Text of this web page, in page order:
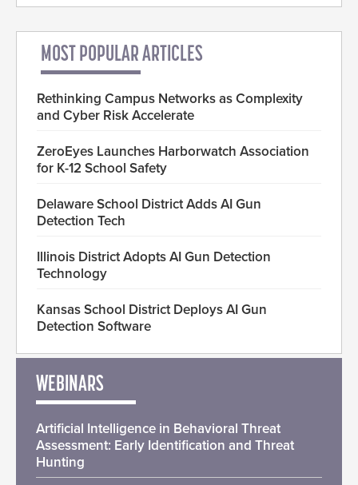
MOST POPULAR ARTICLES
Rethinking Campus Networks as Complexity
and Cyber Risk Accelerate
ZeroEyes Launches Harborwatch Association
for K-12 School Safety
Delaware School District Adds AI Gun
Detection Tech
Illinois District Adopts AI Gun Detection
Technology
Kansas School District Deploys AI Gun
Detection Software
WEBINARS
Artificial Intelligence in Behavioral Threat
Assessment: Early Identification and Threat
Hunting